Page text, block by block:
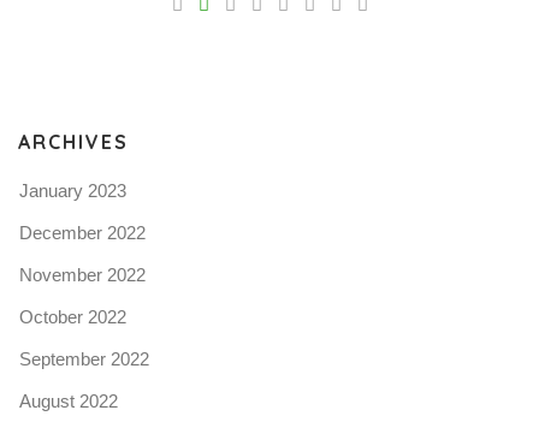
ARCHIVES
January 2023
December 2022
November 2022
October 2022
September 2022
August 2022